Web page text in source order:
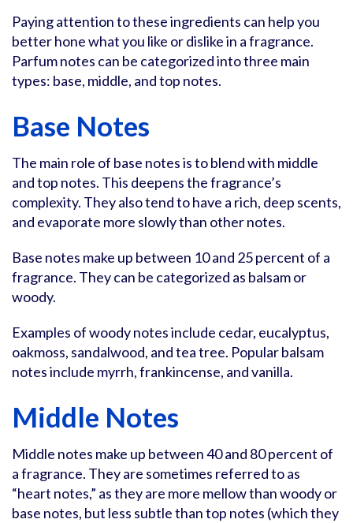
Paying attention to these ingredients can help you
better hone what you like or dislike in a fragrance.
Parfum notes can be categorized into three main
types: base, middle, and top notes.
Base Notes
The main role of base notes is to blend with middle
and top notes. This deepens the fragrance’s
complexity. They also tend to have a rich, deep scents,
and evaporate more slowly than other notes.
Base notes make up between 10 and 25 percent of a
fragrance. They can be categorized as balsam or
woody.
Examples of woody notes include cedar, eucalyptus,
oakmoss, sandalwood, and tea tree. Popular balsam
notes include myrrh, frankincense, and vanilla.
Middle Notes
Middle notes make up between 40 and 80 percent of
a fragrance. They are sometimes referred to as
“heart notes,” as they are more mellow than woody or
base notes, but less subtle than top notes (which they